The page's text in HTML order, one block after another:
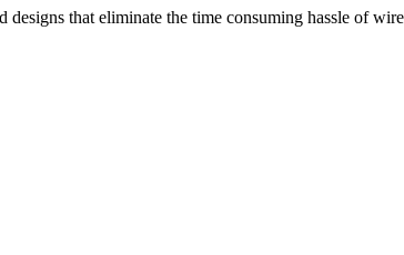
that eliminate the time consuming hassle of